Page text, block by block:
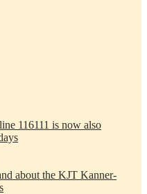
116111 is now also
about the KJT Kanner-